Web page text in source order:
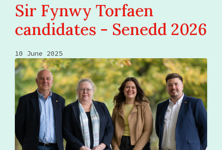
Sir Fynwy Torfaen
candidates - Senedd 2026
10 June 2025